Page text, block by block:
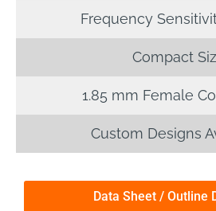
Frequency
Compact
1.85 mm Female
Custom Designs
Data Sheet / Outline